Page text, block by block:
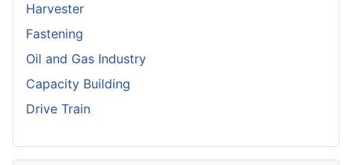
Harvester
Fastening
Oil and Gas Industry
Capacity Building
Drive Train